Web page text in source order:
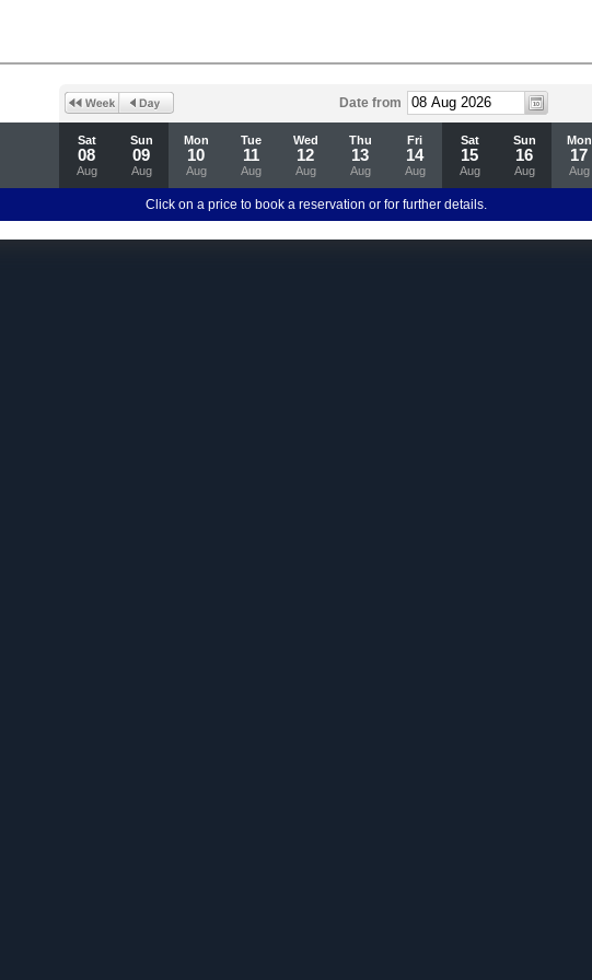
Date from
Sat
08
Aug
Sun
09
Aug
Mon
10
Aug
Tue
11
Aug
Wed
12
Aug
Thu
13
Aug
Fri
14
Aug
Sat
15
Aug
Sun
16
Aug
Mon
17
Aug
Click on a price to book a reservation or for further details.